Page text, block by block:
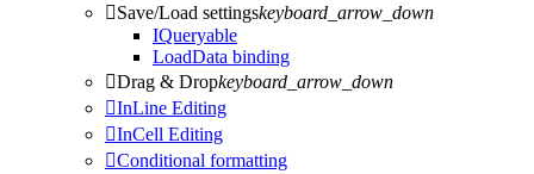
Save/Load settingskeyboard_arrow_down
IQueryable
LoadData binding
Drag & Dropkeyboard_arrow_down
InLine Editing
InCell Editing
Conditional formatting